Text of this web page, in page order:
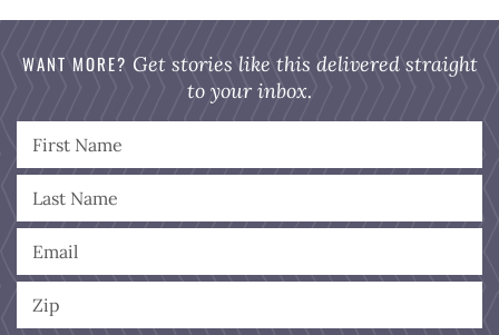
WANT MORE? Get stories like this delivered straight
to your inbox.